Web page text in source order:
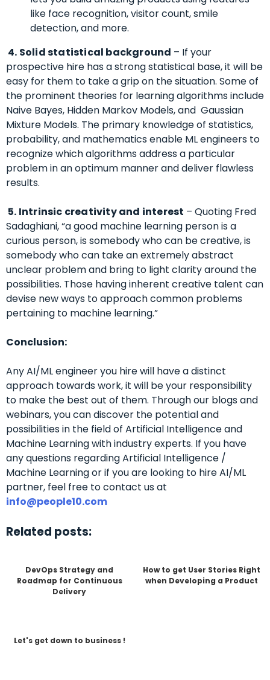
like face recognition, visitor count, smile
detection, and more.
4. Solid statistical background – If your
prospective hire has a strong statistical base, it will be
easy for them to take a grip on the situation. Some of
the prominent theories for learning algorithms include
Naive Bayes, Hidden Markov Models, and Gaussian
Mixture Models. The primary knowledge of statistics,
probability, and mathematics enable ML engineers to
recognize which algorithms address a particular
problem in an optimum manner and deliver flawless
results.
5. Intrinsic creativity and interest – Quoting Fred
Sadaghiani, “a good machine learning person is a
curious person, is somebody who can be creative, is
somebody who can take an extremely abstract
unclear problem and bring to light clarity around the
possibilities. Those having inherent creative talent can
devise new ways to approach common problems
pertaining to machine learning.”
Conclusion:
Any AI/ML engineer you hire will have a distinct
approach towards work, it will be your responsibility
to make the best out of them. Through our blogs and
webinars, you can discover the potential and
possibilities in the field of Artificial Intelligence and
Machine Learning with industry experts. If you have
any questions regarding Artificial Intelligence /
Machine Learning or if you are looking to hire AI/ML
partner, feel free to contact us at
info@people10.com
Related posts:
DevOps Strategy and
Roadmap for Continuous
Delivery
How to get User Stories Right
when Developing a Product
Let's get down to business !